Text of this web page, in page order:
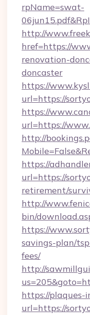
rpName=swat-
http://
href=https://
renovation-
doncaster
https://
url=https://
https://
url=https://
http://
https://
url=https://
retirement/
http://
bin/
https://
savings-plan/
fees/
http://
https://plaques-
url=https://